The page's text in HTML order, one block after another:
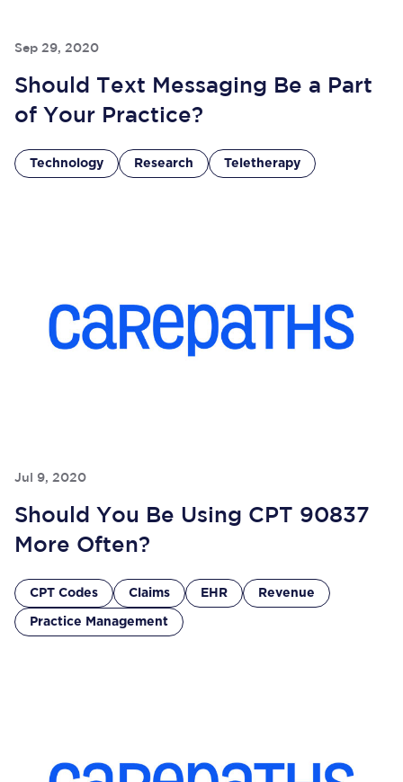
Sep 29, 2020
Should Text Messaging Be a Part
of Your Practice?
Technology Research Teletherapy
Jul 9, 2020
Should You Be Using CPT 90837
More Often?
CPT Codes Claims EHR Revenue
Practice Management